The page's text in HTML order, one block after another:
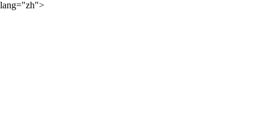
lang="zh">